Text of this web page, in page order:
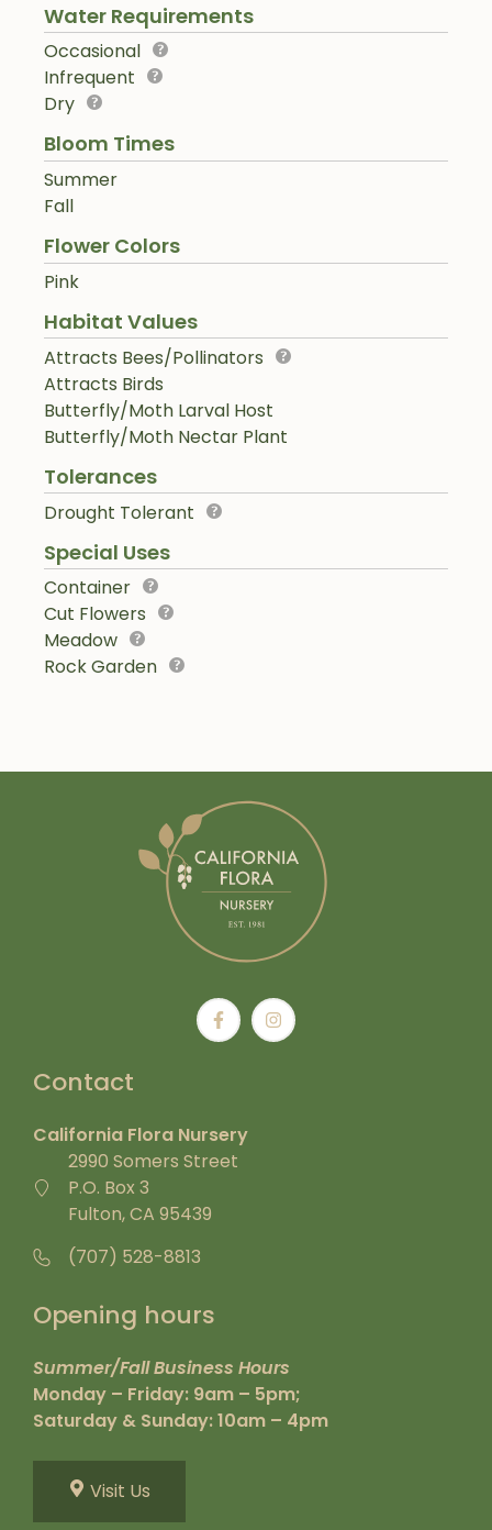
Water Requirements
Occasional
Infrequent
Dry
Bloom Times
Summer
Fall
Flower Colors
Pink
Habitat Values
Attracts Bees/Pollinators
Attracts Birds
Butterfly/Moth Larval Host
Butterfly/Moth Nectar Plant
Tolerances
Drought Tolerant
Special Uses
Container
Cut Flowers
Meadow
Rock Garden
Contact
California Flora Nursery
2990 Somers Street
P.O. Box 3
Fulton, CA 95439
(707) 528-8813
Opening hours
Summer/Fall Business Hours
Monday – Friday: 9am – 5pm;
Saturday & Sunday: 10am – 4pm
Visit Us